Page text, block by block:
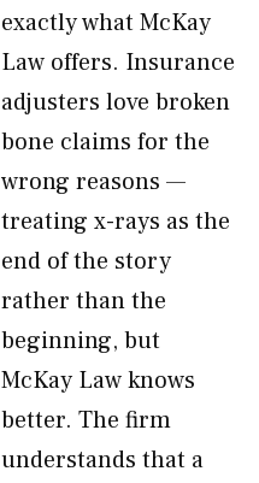
exactly what McKay
Law offers. Insurance
adjusters love broken
bone claims for the
wrong reasons —
treating x-rays as the
end of the story
rather than the
beginning, but
McKay Law knows
better. The firm
understands that a